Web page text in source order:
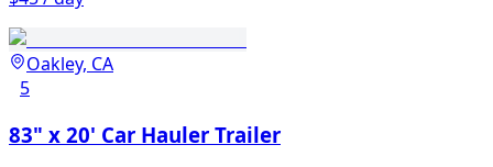
Oakley, CA
5
83" x 20' Car Hauler Trailer